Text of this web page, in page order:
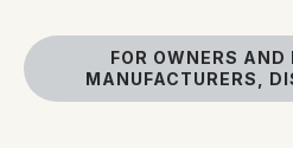
FOR OWNERS
MANUFACTURERS,